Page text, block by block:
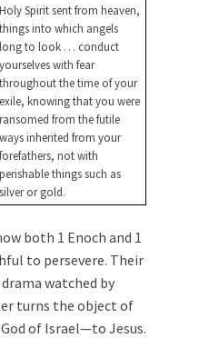
Holy Spirit sent from heaven,
things into which angels
long to look … conduct
yourselves with fear
throughout the time of your
exile, knowing that you were
ransomed from the futile
ways inherited from your
forefathers, not with
perishable things such as
silver or gold.
both 1 Enoch and 1
to persevere. Their
watched by
turns the object of
of Israel—to Jesus.